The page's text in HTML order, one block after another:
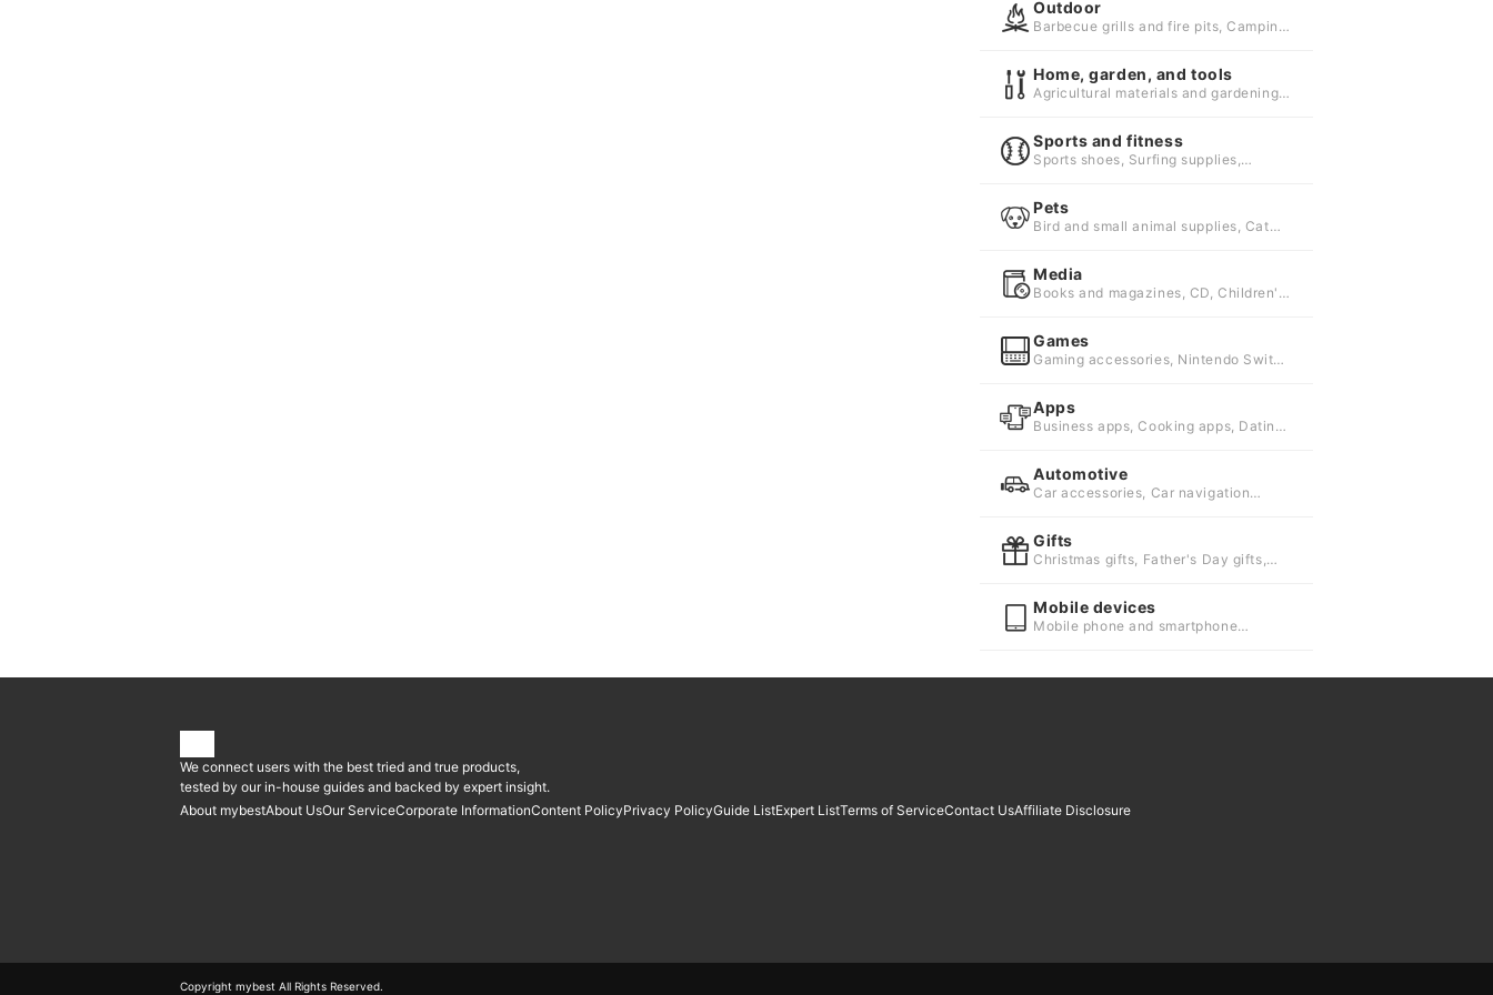
Outdoor
Barbecue grills and fire pits, Camping
Home, garden, and tools
Agricultural materials and gardening
Materials and repairing agents
Sports and fitness
Sports shoes, Surfing supplies,
Pets
Bird and small animal supplies, Cat
Media
Books and magazines, CD, Children's
encyclopedias
Games
Gaming accessories, Nintendo Switch
Apps
Business apps, Cooking apps, Dating
Automotive
Car accessories, Car navigation
Gifts
Christmas gifts, Father's Day gifts,
Mobile devices
Mobile phone and smartphone
We connect users with the best tried and true products,
tested by our in-house guides and backed by expert insight.
About mybestAbout UsOur ServiceCorporate InformationContent PolicyPrivacy PolicyGuide ListExpert ListTerms of ServiceContact UsAffiliate Disclosure
Copyright mybest All Rights Reserved.